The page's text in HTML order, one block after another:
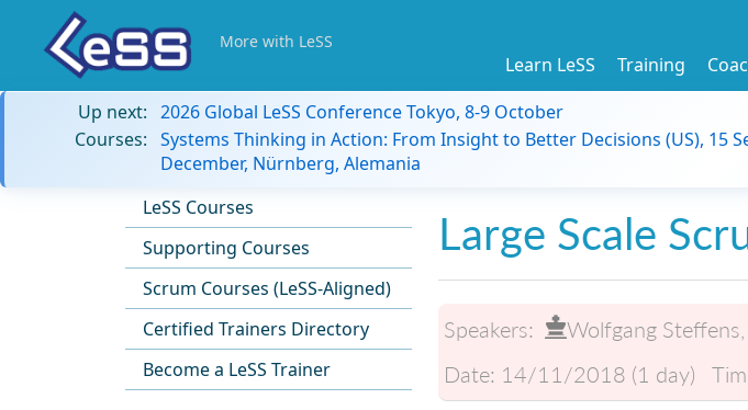
More with LeSS
Learn LeSS Training
Up next: 2026 Global LeSS Conference Tokyo, 8-9 October
Courses: Systems Thinking in Action: From Insight to Better Decisions (US), 15
December, Nürnberg, Alemania
LeSS Courses
Supporting Courses
Scrum Courses (LeSS-Aligned)
Certified Trainers Directory
Become a LeSS Trainer
Large Scale
Speakers: Wolfgang Steffens
Date: 14/11/2018 (1 day)